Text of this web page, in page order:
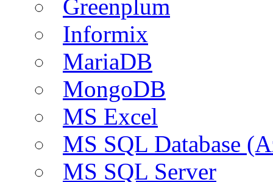
Greenplum
Informix
MariaDB
MongoDB
MS Excel
MS SQL Database
MS SQL Server